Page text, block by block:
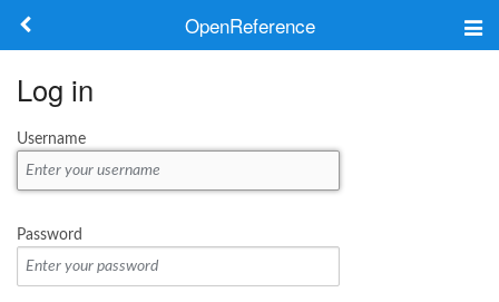
OpenReference
Keywords
Log in
Username
Password